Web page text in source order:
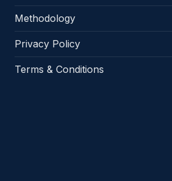
Methodology
Privacy Policy
Terms & Conditions